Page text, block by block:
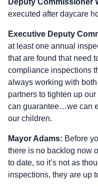
Deputy Commissioner
executed after daycare
Executive Deputy
at least one annual
that are found that need
compliance inspections
always working with
partners to tighten up
can guarantee…we can
our children.
Mayor Adams: Before
there is no backlog now
to date, so it’s not as
inspections, they are up